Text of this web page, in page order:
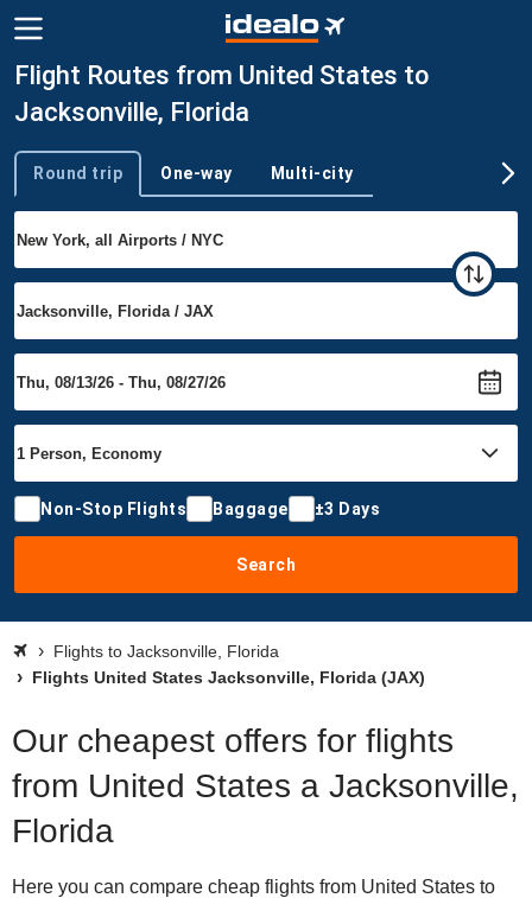
Flight Routes from United States to
Jacksonville, Florida
Trip type
Round trip One-way Multi-city
Non-Stop Flights Baggage ±3 Days
Search
Flights to Jacksonville, Florida
Flights United States Jacksonville, Florida (JAX)
Our cheapest offers for flights
from United States a Jacksonville,
Florida
Here you can compare cheap flights from United States to